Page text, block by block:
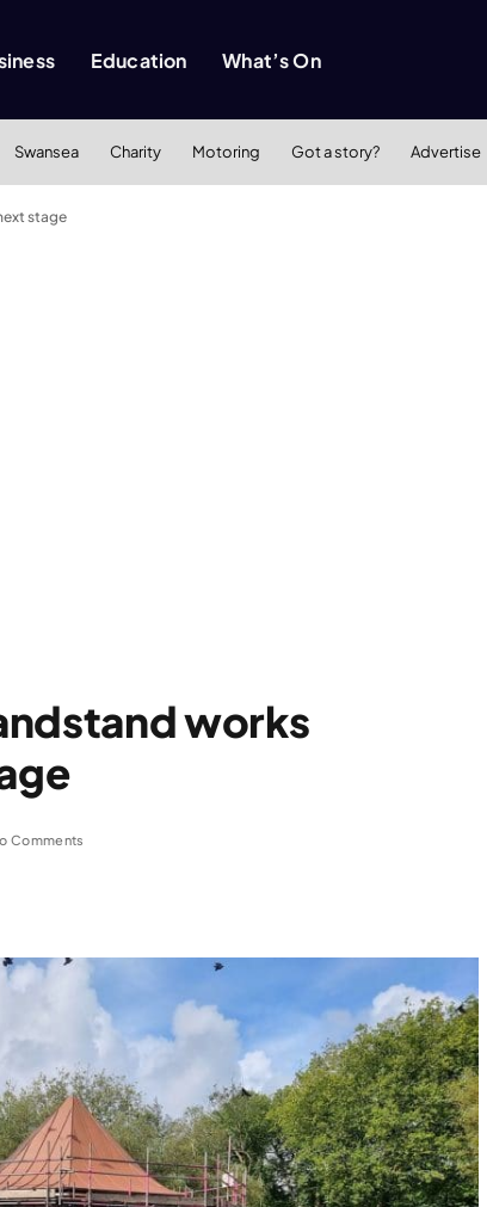
Education What’s On
Swansea Charity Motoring Got a story? Advertise
stage
works
Comments